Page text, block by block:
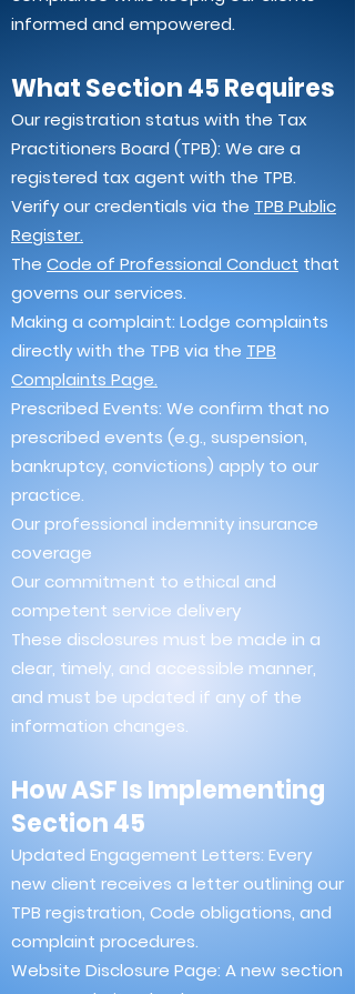
informed and empowered.
What Section 45 Requires
Our registration status with the Tax
Practitioners Board (TPB): We are a
registered tax agent with the TPB.
Verify our credentials via the TPB Public
Register.
The Code of Professional Conduct that
governs our services.
Making a complaint: Lodge complaints
directly with the TPB via the TPB
Complaints Page.
Prescribed Events: We confirm that no
prescribed events (e.g., suspension,
bankruptcy, convictions) apply to our
practice.
Our professional indemnity insurance
coverage
Our commitment to ethical and
competent service delivery
These disclosures must be made in a
clear, timely, and accessible manner,
and must be updated if any of the
information changes.
How ASF Is Implementing
Section 45
Updated Engagement Letters: Every
new client receives a letter outlining our
TPB registration, Code obligations, and
complaint procedures.
Website Disclosure Page: A new section